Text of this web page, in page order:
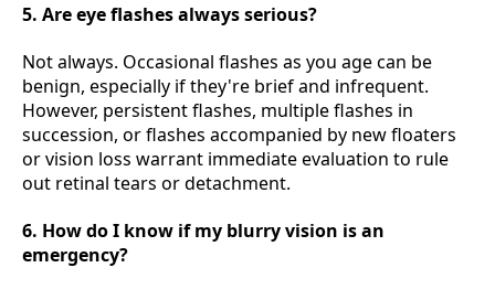
5. Are eye flashes always serious?
Not always. Occasional flashes as you age can be
benign, especially if they're brief and infrequent.
However, persistent flashes, multiple flashes in
succession, or flashes accompanied by new floaters
or vision loss warrant immediate evaluation to rule
out retinal tears or detachment.
6. How do I know if my blurry vision is an
emergency?